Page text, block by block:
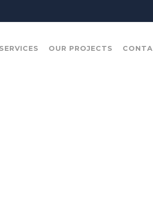
SERVICES OUR PROJECTS